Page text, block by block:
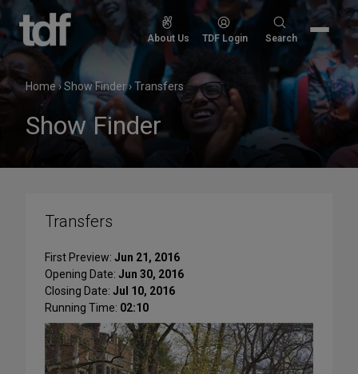
Skip
content
About Us TDF Login
Search
Search
Home›Show Finder›Transfers
Show Finder
Transfers
First Preview: Jun 21, 2016
Opening Date: Jun 30, 2016
Closing Date: Jul 10, 2016
Running Time: 02:10